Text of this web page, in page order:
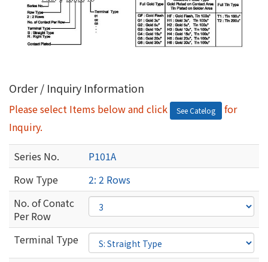
Order / Inquiry Information
Please select Items below and click See Catelog
for
Inquiry.
Series No.
P101A
Row Type
2: 2 Rows
No. of Conatc
Per Row
Terminal Type